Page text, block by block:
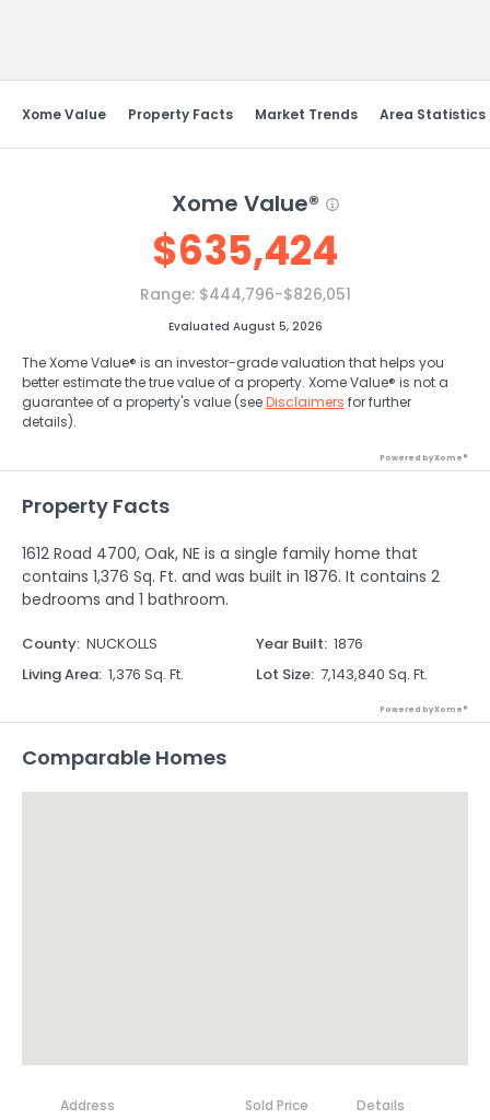
Xome Value Property Facts Market Trends Area Statistics
Xome Value®
$635,424
Range: $444,796-$826,051
Evaluated August 5, 2026
The Xome Value® is an investor-grade valuation that helps you
better estimate the true value of a property. Xome Value® is not a
guarantee of a property's value (seeDisclaimers for further
details).
Powered by Xome®
Property Facts
1612 Road 4700, Oak, NE is a single family home that
contains 1,376 Sq. Ft. and was built in 1876. It contains 2
bedrooms and 1 bathroom.
County: NUCKOLLS Year Built: 1876
Living Area: 1,376 Sq. Ft. Lot Size: 7,143,840 Sq. Ft.
Powered by Xome®
Comparable Homes
Address Sold Price
Details